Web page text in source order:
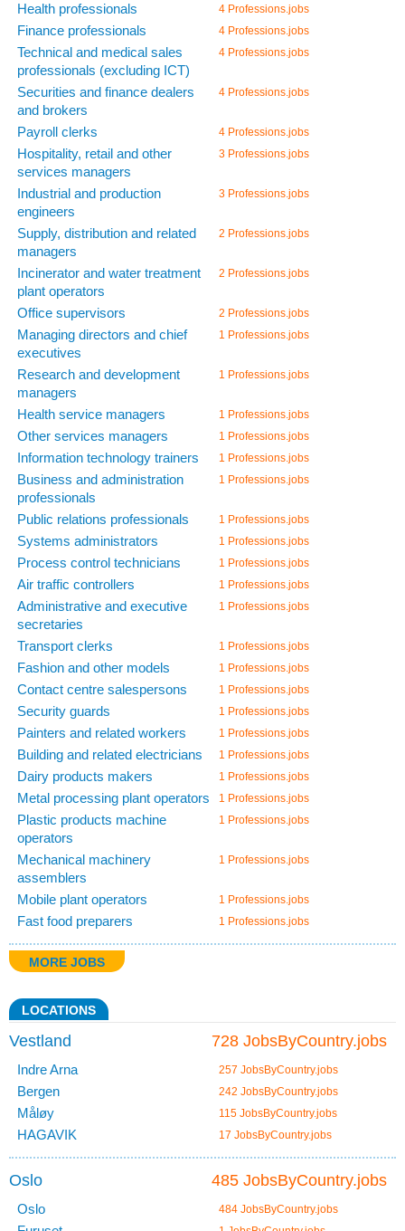
Health professionals 4 Professions.jobs
Finance professionals 4 Professions.jobs
Technical and medical sales
professionals (excluding ICT)
4 Professions.jobs
Securities and finance dealers
and brokers
4 Professions.jobs
Payroll clerks 4 Professions.jobs
Hospitality, retail and other
services managers
3 Professions.jobs
Industrial and production
engineers
3 Professions.jobs
Supply, distribution and related
managers
2 Professions.jobs
Incinerator and water treatment
plant operators
2 Professions.jobs
Office supervisors 2 Professions.jobs
Managing directors and chief
executives
1 Professions.jobs
Research and development
managers
1 Professions.jobs
Health service managers 1 Professions.jobs
Other services managers 1 Professions.jobs
Information technology trainers 1 Professions.jobs
Business and administration
professionals
1 Professions.jobs
Public relations professionals 1 Professions.jobs
Systems administrators 1 Professions.jobs
Process control technicians 1 Professions.jobs
Air traffic controllers 1 Professions.jobs
Administrative and executive
secretaries
1 Professions.jobs
Transport clerks 1 Professions.jobs
Fashion and other models 1 Professions.jobs
Contact centre salespersons 1 Professions.jobs
Security guards 1 Professions.jobs
Painters and related workers 1 Professions.jobs
Building and related electricians 1 Professions.jobs
Dairy products makers 1 Professions.jobs
Metal processing plant operators 1 Professions.jobs
Plastic products machine
operators
1 Professions.jobs
Mechanical machinery
assemblers
1 Professions.jobs
Mobile plant operators 1 Professions.jobs
Fast food preparers 1 Professions.jobs
MORE JOBS
LOCATIONS
728 JobsByCountry.jobs
Vestland
Indre Arna 257 JobsByCountry.jobs
Bergen 242 JobsByCountry.jobs
Måløy 115 JobsByCountry.jobs
HAGAVIK 17 JobsByCountry.jobs
485 JobsByCountry.jobs
Oslo
Oslo 484 JobsByCountry.jobs